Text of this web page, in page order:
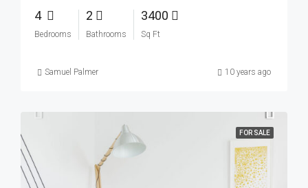
4
Bedrooms
2
Bathrooms
3400
Sq Ft
Samuel Palmer 10 years ago
FOR SALE